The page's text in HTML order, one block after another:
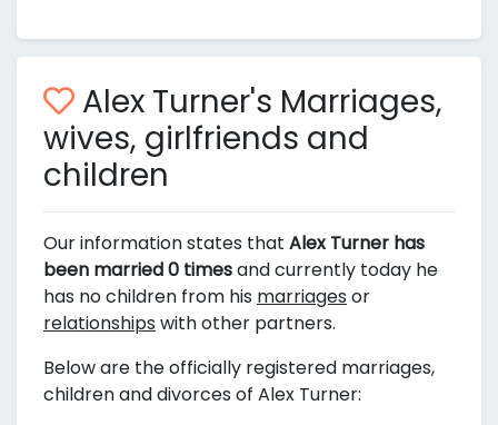
Alex Turner's Marriages,
wives, girlfriends and
children
Our information states that Alex Turner has
been married 0 timesand currently today he
has no children from his marriages or
relationships with other partners.
Below are the officially registered marriages,
children and divorces of Alex Turner: